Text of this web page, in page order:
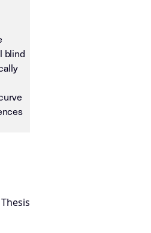
blind